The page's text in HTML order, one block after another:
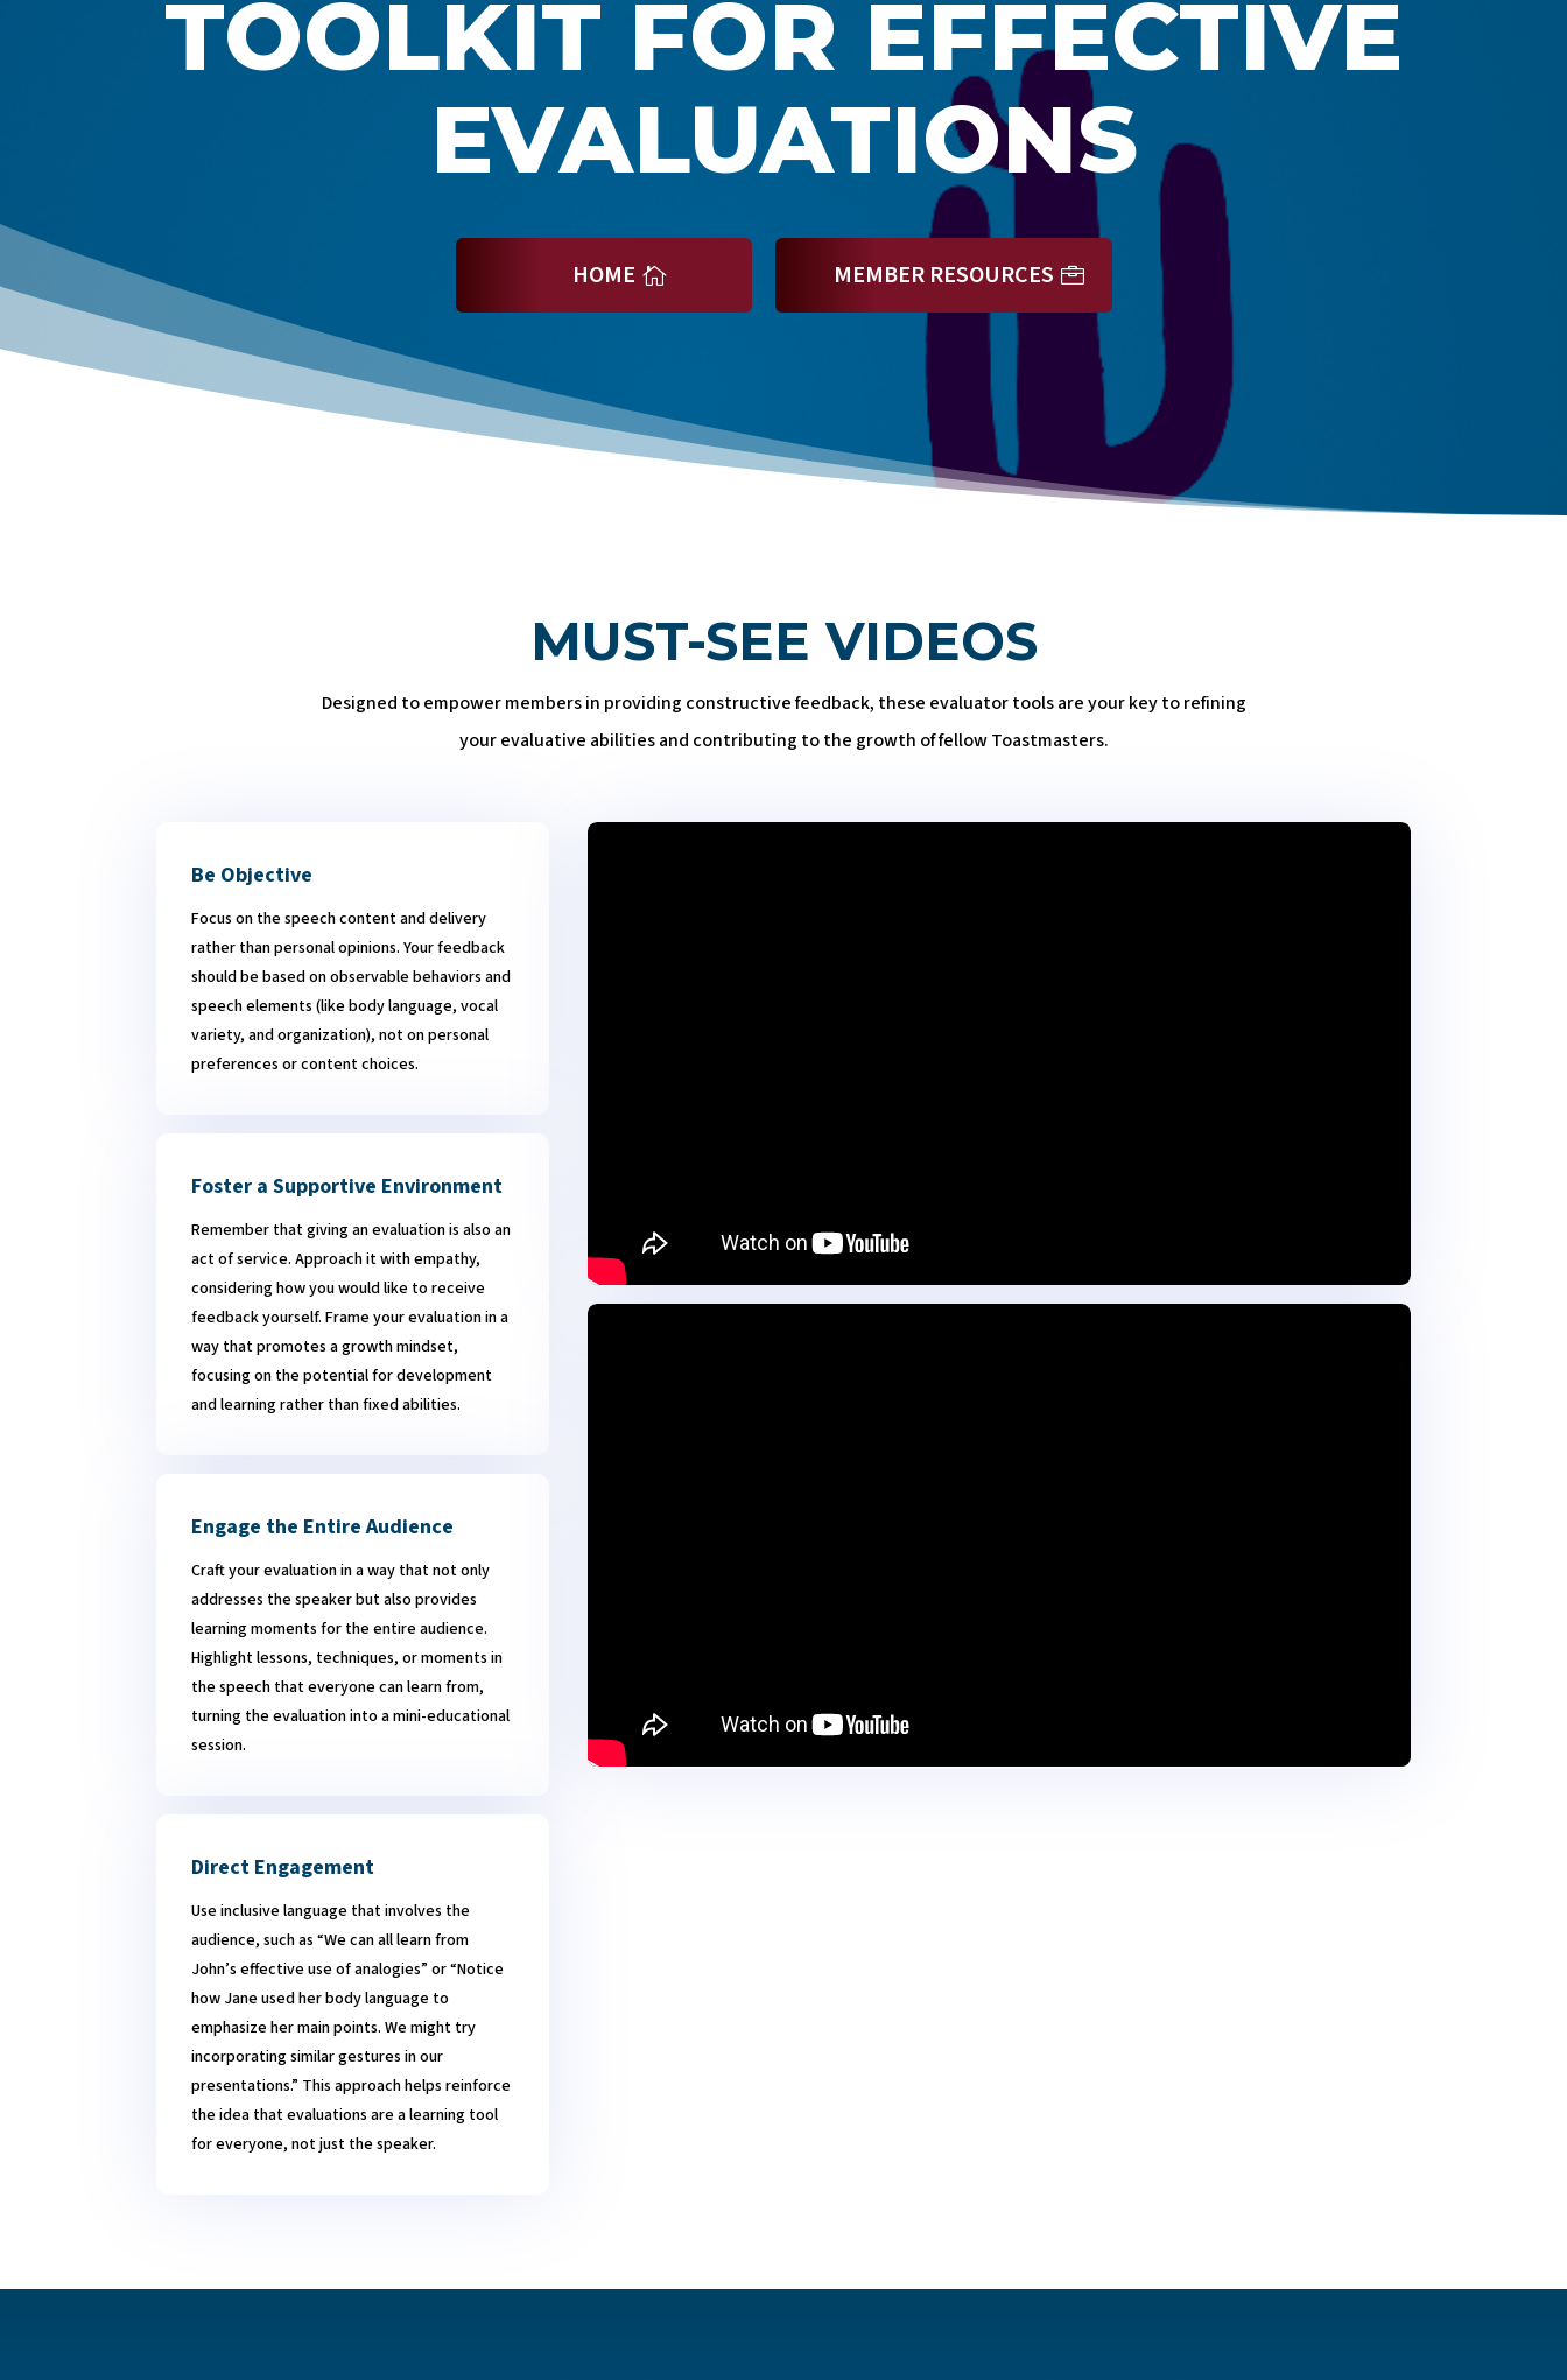
TOOLKIT FOR EFFECTIVE
EVALUATIONS
HOME MEMBER RESOURCES
MUST-SEE VIDEOS
Designed to empower members in providing constructive feedback, these evaluator tools are your key to refining
your evaluative abilities and contributing to the growth of fellow Toastmasters.
Be Objective
Focus on the speech content and delivery
rather than personal opinions. Your feedback
should be based on observable behaviors and
speech elements (like body language, vocal
variety, and organization), not on personal
preferences or content choices.
Foster a Supportive Environment
Remember that giving an evaluation is also an
act of service. Approach it with empathy,
considering how you would like to receive
feedback yourself.Frame your evaluation in a
way that promotes a growth mindset,
focusing on the potential for development
and learning rather than fixed abilities.
Engage the Entire Audience
Craft your evaluation in a way that not only
addresses the speaker but also provides
learning moments for the entire audience.
Highlight lessons, techniques, or moments in
the speech that everyone can learn from,
turning the evaluation into a mini-educational
session.
Direct Engagement
Use inclusive language that involves the
audience, such as “We can all learn from
John’s effective use of analogies” or “Notice
how Jane used her body language to
emphasize her main points. We might try
incorporating similar gestures in our
presentations.” This approach helps reinforce
the idea that evaluations are a learning tool
for everyone, not just the speaker.